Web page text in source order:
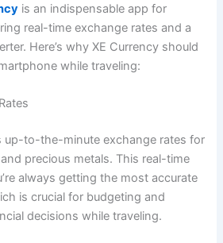
is an indispensable app for
real-time exchange rates and a
Here’s why XE Currency should
while traveling:
up-to-the-minute exchange rates for
precious metals. This real-time
always getting the most accurate
is crucial for budgeting and
decisions while traveling.